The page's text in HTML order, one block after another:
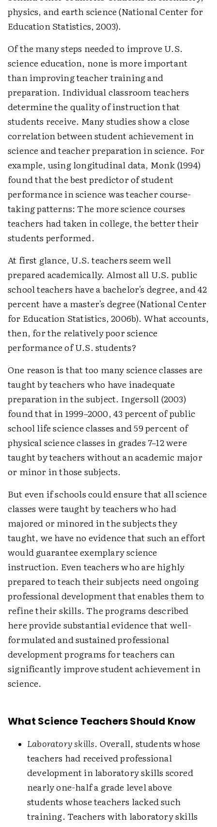
physics, and earth science (National Center for
Education Statistics, 2003).
Of the many steps needed to improve U.S.
science education, none is more important
than improving teacher training and
preparation. Individual classroom teachers
determine the quality of instruction that
students receive. Many studies show a close
correlation between student achievement in
science and teacher preparation in science. For
example, using longitudinal data, Monk (1994)
found that the best predictor of student
performance in science was teacher course-
taking patterns: The more science courses
teachers had taken in college, the better their
students performed.
At first glance, U.S. teachers seem well
prepared academically. Almost all U.S. public
school teachers have a bachelor's degree, and 42
percent have a master's degree (National Center
for Education Statistics, 2006b). What accounts,
then, for the relatively poor science
performance of U.S. students?
One reason is that too many science classes are
taught by teachers who have inadequate
preparation in the subject. Ingersoll (2003)
found that in 1999–2000, 43 percent of public
school life science classes and 59 percent of
physical science classes in grades 7–12 were
taught by teachers without an academic major
or minor in those subjects.
But even if schools could ensure that all science
classes were taught by teachers who had
majored or minored in the subjects they
taught, we have no evidence that such an effort
would guarantee exemplary science
instruction. Even teachers who are highly
prepared to teach their subjects need ongoing
professional development that enables them to
refine their skills. The programs described
here provide substantial evidence that well-
formulated and sustained professional
development programs for teachers can
significantly improve student achievement in
science.
What Science Teachers Should Know
Laboratory skills. Overall, students whose
teachers had received professional
development in laboratory skills scored
nearly one-half a grade level above
students whose teachers lacked such
training. Teachers with laboratory skills